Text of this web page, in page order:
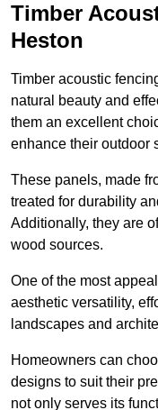
Timber
Heston
Timber acoustic
natural beauty and
them an excellent
enhance their outdoor
These panels, made
treated for durability
Additionally, they are
wood sources.
One of the most
aesthetic versatility,
landscapes and
Homeowners can
designs to suit their
not only serves its